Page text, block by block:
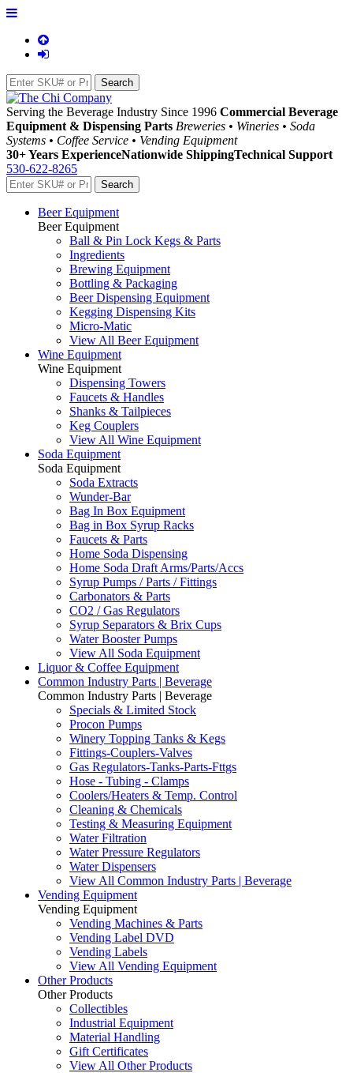
Serving the Beverage Industry Since 1996 Commercial Beverage
Equipment & Dispensing Parts Breweries • Wineries • Soda
Systems • Coffee Service • Vending Equipment
30+ Years ExperienceNationwide ShippingTechnical Support
530-622-8265
Beer Equipment
Beer Equipment
Ball & Pin Lock Kegs & Parts
Ingredients
Brewing Equipment
Bottling & Packaging
Beer Dispensing Equipment
Kegging Dispensing Kits
Micro-Matic
View All Beer Equipment
Wine Equipment
Wine Equipment
Dispensing Towers
Faucets & Handles
Shanks & Tailpieces
Keg Couplers
View All Wine Equipment
Soda Equipment
Soda Equipment
Soda Extracts
Wunder-Bar
Bag In Box Equipment
Bag in Box Syrup Racks
Faucets & Parts
Home Soda Dispensing
Home Soda Draft Arms/Parts/Accs
Syrup Pumps / Parts / Fittings
Carbonators & Parts
CO2 / Gas Regulators
Syrup Separators & Brix Cups
Water Booster Pumps
View All Soda Equipment
Liquor & Coffee Equipment
Common Industry Parts | Beverage
Common Industry Parts | Beverage
Specials & Limited Stock
Procon Pumps
Winery Topping Tanks & Kegs
Fittings-Couplers-Valves
Gas Regulators-Tanks-Parts-Fttgs
Hose - Tubing - Clamps
Coolers/Heaters & Temp. Control
Cleaning & Chemicals
Testing & Measuring Equipment
Water Filtration
Water Pressure Regulators
Water Dispensers
View All Common Industry Parts | Beverage
Vending Equipment
Vending Equipment
Vending Machines & Parts
Vending Label DVD
Vending Labels
View All Vending Equipment
Other Products
Other Products
Collectibles
Industrial Equipment
Material Handling
Gift Certificates
View All Other Products